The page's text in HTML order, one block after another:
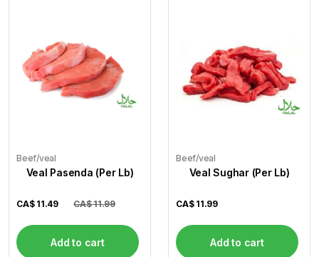
Beef/veal
Veal Pasenda (Per Lb)
CA$ 11.49 CA$ 11.99
Add to cart
Beef/veal
Veal Sughar (Per Lb)
CA$ 11.99
Add to cart